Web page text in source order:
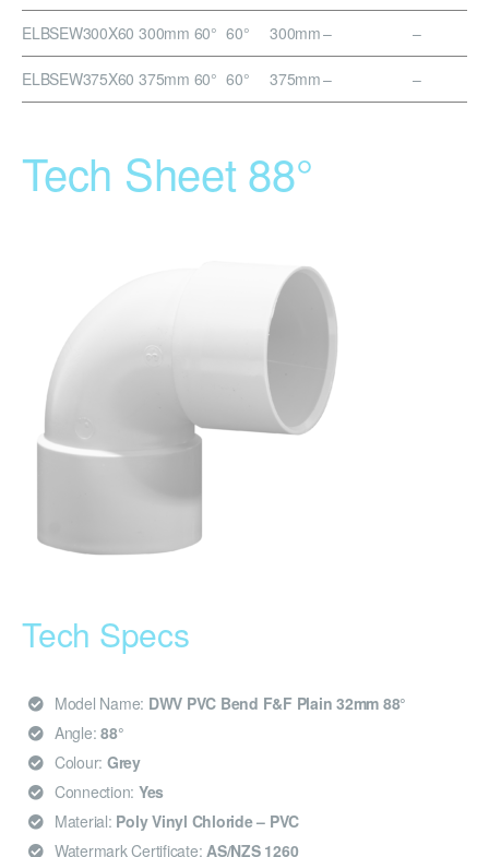
ELBSEW300X60 300mm 60° 60° 300mm– –
ELBSEW375X60 375mm 60° 60° 375mm– –
Tech Sheet 88°
Tech Specs
Model Name: DWV PVC Bend F&F Plain 32mm 88°
Angle: 88°
Colour: Grey
Connection: Yes
Material: Poly Vinyl Chloride – PVC
Watermark Certificate: AS/NZS 1260